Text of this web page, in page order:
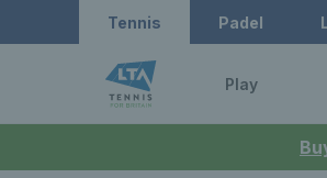
Tennis Padel
Play